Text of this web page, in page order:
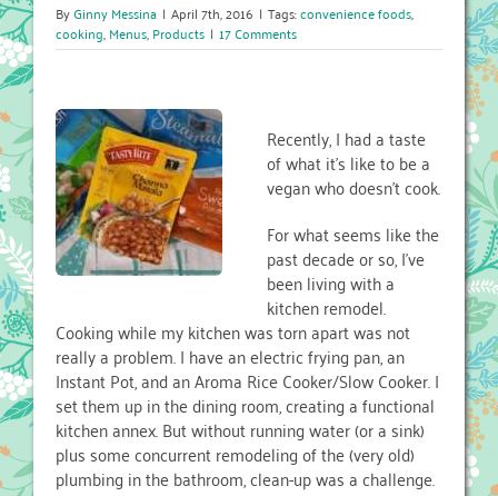
ByGinny Messina | April 7th, 2016 | Tags:convenience foods,
cooking,Menus,Products | 17 Comments
Recently, I had a taste
of what it’s like to be a
vegan who doesn’t cook.
For what seems like the
past decade or so, I’ve
been living with a
kitchen remodel.
Cooking while my kitchen was torn apart was not
really a problem. I have an electric frying pan, an
Instant Pot, and an Aroma Rice Cooker/Slow Cooker. I
set them up in the dining room, creating a functional
kitchen annex. But without running water (or a sink)
plus some concurrent remodeling of the (very old)
plumbing in the bathroom, clean-up was a challenge.